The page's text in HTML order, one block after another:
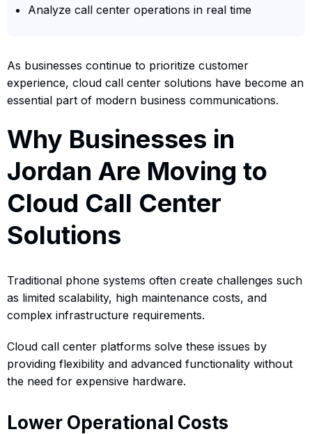
Analyze call center operations in real time
As businesses continue to prioritize customer
experience, cloud call center solutions have become an
essential part of modern business communications.
Why Businesses in
Jordan Are Moving to
Cloud Call Center
Solutions
Traditional phone systems often create challenges such
as limited scalability, high maintenance costs, and
complex infrastructure requirements.
Cloud call center platforms solve these issues by
providing flexibility and advanced functionality without
the need for expensive hardware.
Lower Operational Costs